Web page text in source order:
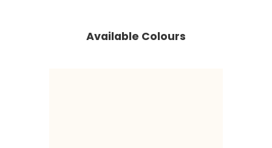
Available Colours